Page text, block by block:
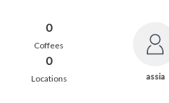
0
Coffees
0
Locations assia